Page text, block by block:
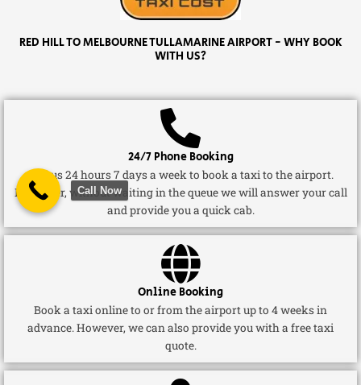
RED HILL TO MELBOURNE TULLAMARINE AIRPORT - WHY BOOK
WITH US?
24/7 Phone Booking
Call us 24 hours 7 days a week to book a taxi to the airport.
Moreover, without waiting in the queue we will answer your call
and provide you a quick cab.
Online Booking
Book a taxi online to or from the airport up to 4 weeks in
advance. However, we can also provide you with a free taxi
quote.
Call Now